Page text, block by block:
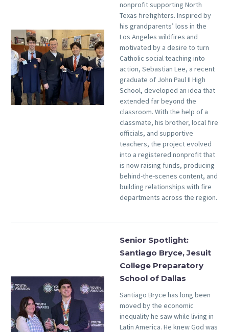
nonprofit supporting North
Texas firefighters. Inspired by
his grandparents’ loss in the
Los Angeles wildfires and
motivated by a desire to turn
Catholic social teaching into
action, Sebastian Lee, a recent
graduate of John Paul II High
School, developed an idea that
extended far beyond the
classroom. With the help of a
classmate, his brother, local fire
officials, and supportive
teachers, the project evolved
into a registered nonprofit that
is now raising funds, producing
behind-the-scenes content, and
building relationships with fire
departments across the region.
Senior Spotlight:
Santiago Bryce, Jesuit
College Preparatory
School of Dallas
Santiago Bryce has long been
moved by the economic
inequality he saw while living in
Latin America. He knew God was